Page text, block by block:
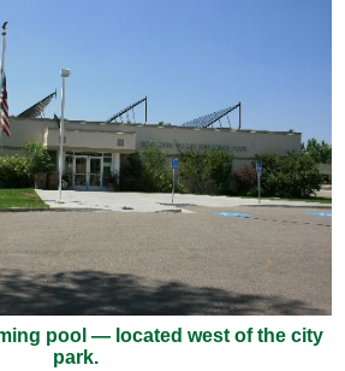
pool — located west of the city
park.